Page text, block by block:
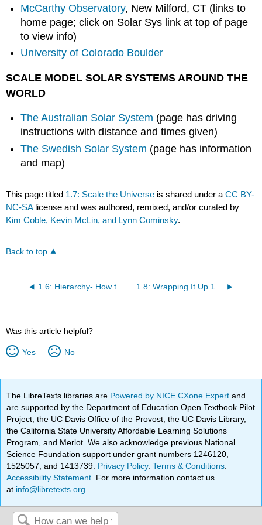
McCarthy Observatory, New Milford, CT (links to
home page; click on Solar Sys link at top of page
to view info)
University of Colorado Boulder
SCALE MODEL SOLAR SYSTEMS AROUND THE
WORLD
The Australian Solar System (page has driving
instructions with distance and times given)
The Swedish Solar System (page has information
and map)
This page titled 1.7: Scale the Universe is shared under aCC BY-
NC-SA license and was authored, remixed, and/or curated by
Kim Coble, Kevin McLin, and Lynn Cominsky.
Back to top
1.6: Hierarchy- How the Objects Are Arranged 1.8: Wrapping It Up 1 - Size, Scope, and Units
Was this article helpful?
Yes No
The LibreTexts libraries are Powered by NICE CXone Expertand
are supported by the Department of Education Open Textbook Pilot
Project, the UC Davis Office of the Provost, the UC Davis Library,
the California State University Affordable Learning Solutions
Program, and Merlot. We also acknowledge previous National
Science Foundation support under grant numbers 1246120,
1525057, and 1413739. Privacy Policy.Terms & Conditions
Accessibility Statement . For more information contact us
at info@libretexts.org